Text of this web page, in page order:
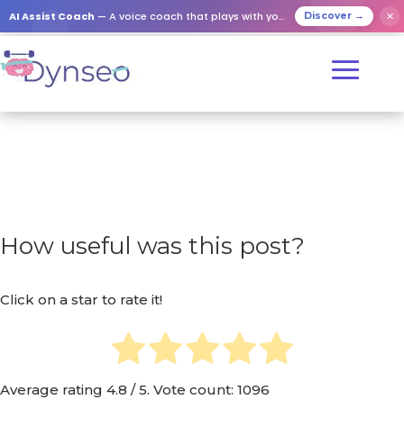
AI Assist Coach — A voice coach that plays with your loved ones Discover → ✕
How useful was this post?
Click on a star to rate it!
Average rating 4.8 / 5. Vote count: 1096